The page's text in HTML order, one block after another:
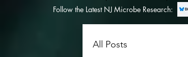
Follow the Latest NJ Microbe Research:
All Posts